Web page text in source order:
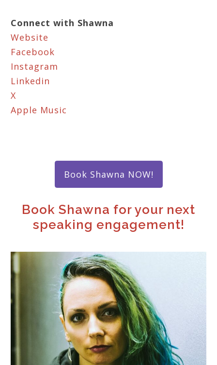
Connect with Shawna
Website
Facebook
Instagram
Linkedin
X
Apple Music
Book ​​Shawna NOW!
Book Shawna for your next
speaking engagement!